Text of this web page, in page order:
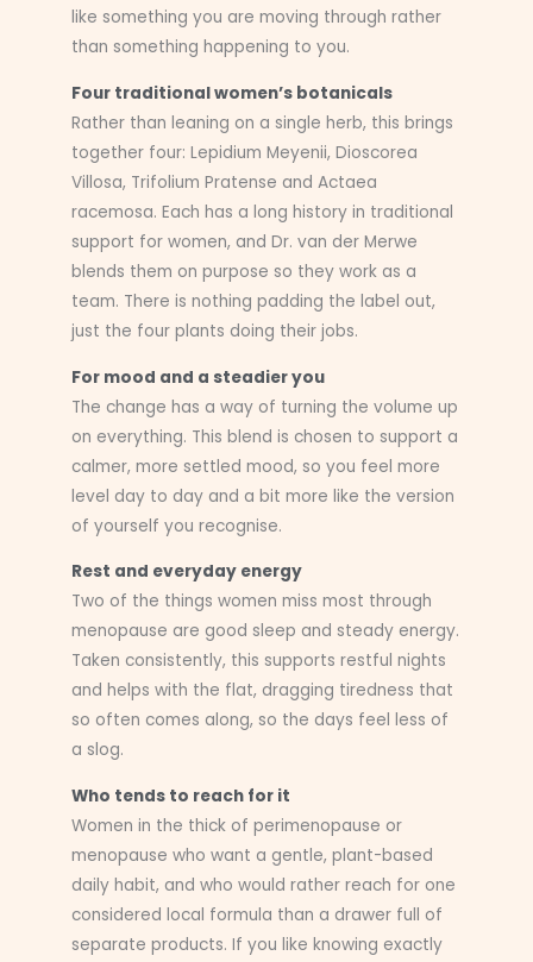
like something you are moving through rather
than something happening to you.
Four traditional women’s botanicals
Rather than leaning on a single herb, this brings
together four: Lepidium Meyenii, Dioscorea
Villosa, Trifolium Pratense and Actaea
racemosa. Each has a long history in traditional
support for women, and Dr. van der Merwe
blends them on purpose so they work as a
team. There is nothing padding the label out,
just the four plants doing their jobs.
For mood and a steadier you
The change has a way of turning the volume up
on everything. This blend is chosen to support a
calmer, more settled mood, so you feel more
level day to day and a bit more like the version
of yourself you recognise.
Rest and everyday energy
Two of the things women miss most through
menopause are good sleep and steady energy.
Taken consistently, this supports restful nights
and helps with the flat, dragging tiredness that
so often comes along, so the days feel less of
a slog.
Who tends to reach for it
Women in the thick of perimenopause or
menopause who want a gentle, plant-based
daily habit, and who would rather reach for one
considered local formula than a drawer full of
separate products. If you like knowing exactly